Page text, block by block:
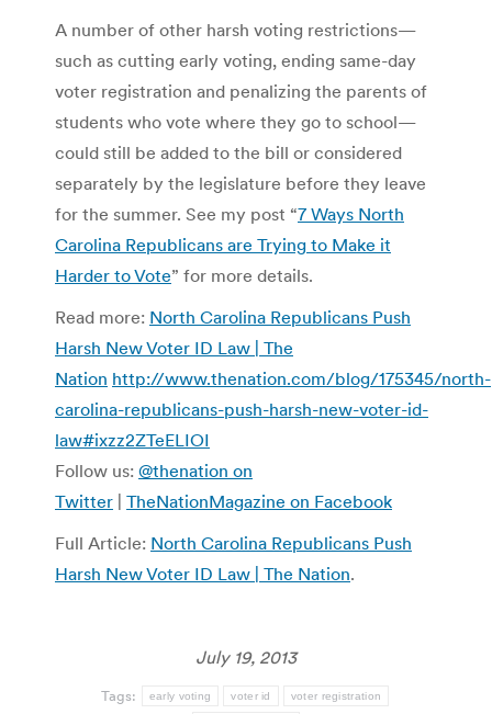
A number of other harsh voting restrictions—
such as cutting early voting, ending same-day
voter registration and penalizing the parents of
students who vote where they go to school—
could still be added to the bill or considered
separately by the legislature before they leave
for the summer. See my post “7 Ways North
Carolina Republicans are Trying to Make it
Harder to Vote” for more details.
Read more: North Carolina Republicans Push
Harsh New Voter ID Law | The
Nation http://www.thenation.com/blog/175345/north-
carolina-republicans-push-harsh-new-voter-id-
law#ixzz2ZTeELIOI
Follow us: @thenation on
Twitter | TheNationMagazine on Facebook
Full Article: North Carolina Republicans Push
Harsh New Voter ID Law | The Nation.
July 19, 2013
Tags: early voting voter id voter registration